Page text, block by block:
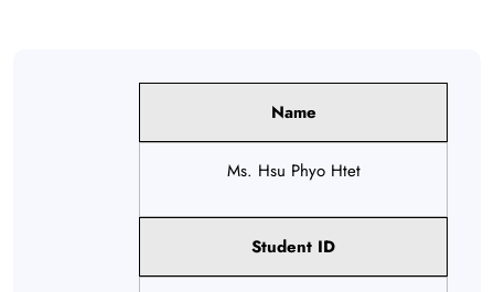
Name
Ms. Hsu Phyo Htet
Student ID